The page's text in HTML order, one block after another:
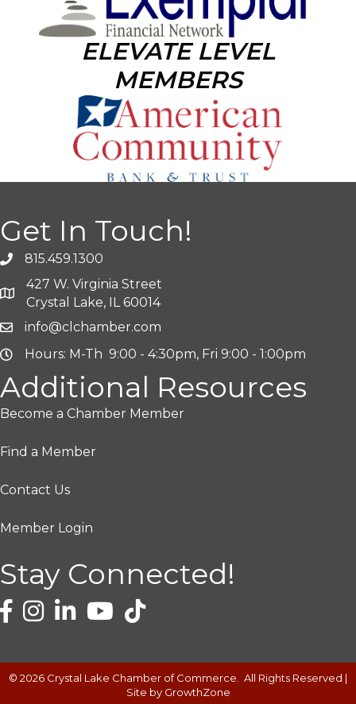
ELEVATE LEVEL
MEMBERS
Get In Touch!
815.459.1300
427 W. Virginia Street
Crystal Lake, IL 60014
info@clchamber.com
Hours: M-Th 9:00 - 4:30pm, Fri 9:00 - 1:00pm
Additional Resources
Become a Chamber Member
Find a Member
Contact Us
Member Login
Stay Connected!
© 2026 Crystal Lake Chamber of Commerce.
All Rights Reserved |
Site by GrowthZone